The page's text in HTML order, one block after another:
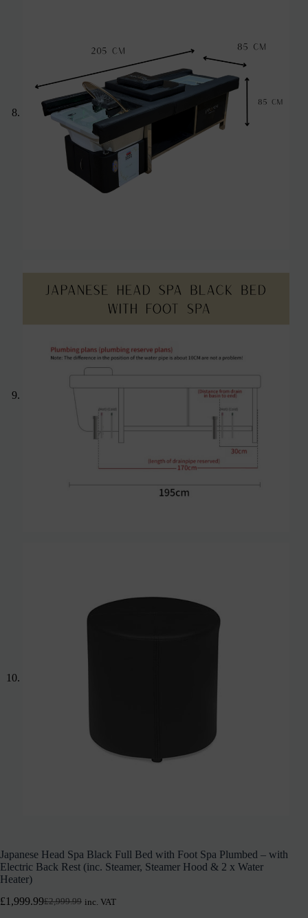
Japanese Head Spa Black Full Bed with Foot Spa Plumbed – with
Electric Back Rest (inc. Steamer, Steamer Hood & 2 x Water
Heater)
£2,999.99
£1,999.99 inc. VAT